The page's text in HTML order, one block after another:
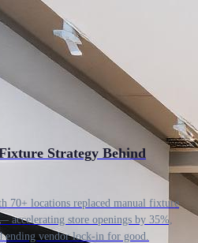
Strategy Behind
70+ locations replaced manual fixture
accelerating store openings by 35%,
ending vendor lock-in for good.